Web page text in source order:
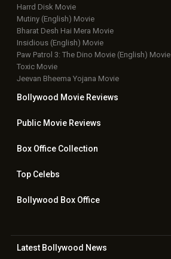
Harrd Disk Movie
Mutiny (English) Movie
Bharat Desh Hai Mera Movie
Insidious (English) Movie
Paw Patrol 3: The Dino Movie (English) Movie
Toxic Movie
Jeevan Bheema Yojana Movie
Bollywood Movie Reviews
Public Movie Reviews
Box OfficeCollection
TopCelebs
Bollywood Box Office
Latest Bollywood News